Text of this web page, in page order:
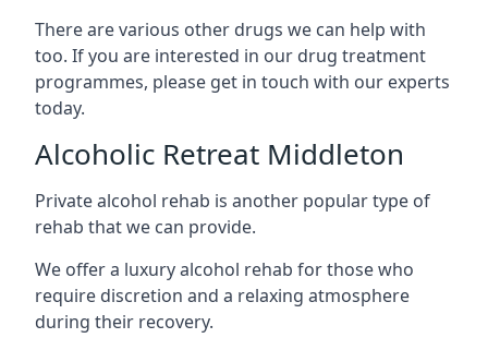
There are various other drugs we can help with
too. If you are interested in our drug treatment
programmes, please get in touch with our experts
today.
Alcoholic Retreat Middleton
Private alcohol rehab is another popular type of
rehab that we can provide.
We offer a luxury alcohol rehab for those who
require discretion and a relaxing atmosphere
during their recovery.